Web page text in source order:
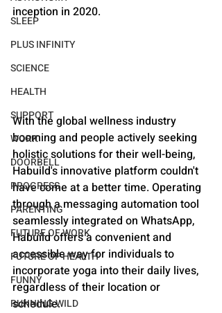
SLEEP
PLUS INFINITY
SCIENCE
HEALTH
SUPPORT
WORK
DOORBELL
PROGRESS
PARENTING
FUTURE OF WORK
FUTURE OF HEALTH
FUNNY
RUNNING WILD
inception in 2020.
With the global wellness industry
booming and people actively seeking
holistic solutions for their well-being,
Habuild's innovative platform couldn't
have come at a better time. Operating
through a messaging automation tool
seamlessly integrated on WhatsApp,
Habuild offers a convenient and
accessible way for individuals to
incorporate yoga into their daily lives,
regardless of their location or
schedule.